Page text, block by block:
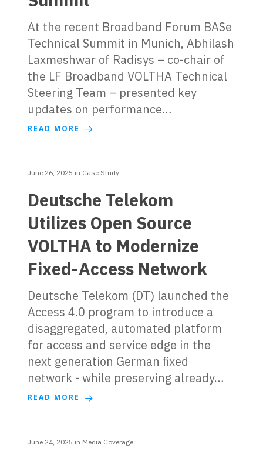
At the recent Broadband Forum BASe
Technical Summit in Munich, Abhilash
Laxmeshwar of Radisys – co-chair of
the LF Broadband VOLTHA Technical
Steering Team – presented key
updates on performance…
READ MORE
June 26, 2025 in Case Study
Deutsche Telekom
Utilizes Open Source
VOLTHA to Modernize
Fixed-Access Network
Deutsche Telekom (DT) launched the
Access 4.0 program to introduce a
disaggregated, automated platform
for access and service edge in the
next generation German fixed
network - while preserving already…
READ MORE
June 24, 2025 in Media Coverage